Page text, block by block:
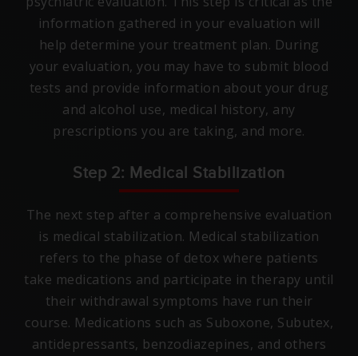
information gathered in your evaluation will
help determine your treatment plan. During
your evaluation, you may have to submit blood
tests and provide information about your drug
and alcohol use, medical history, any
prescriptions you are taking, and more.
Step 2: Medical Stabilization
The next step after a comprehensive evaluation
is medical stabilization. Medical stabilization
refers to the phase of detox where patients
take medications and participate in therapy until
their withdrawal symptoms have run their
course. Medications such as Suboxone, Subutex,
antidepressants, benzodiazepines, and others